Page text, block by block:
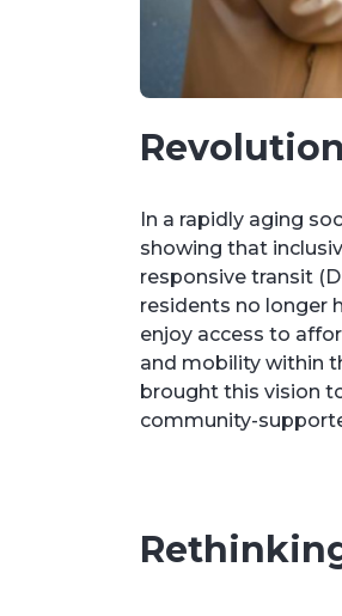
In a rapidly aging
showing that
responsive transit
residents no longer
enjoy access to
and mobility within
brought this vision
community-